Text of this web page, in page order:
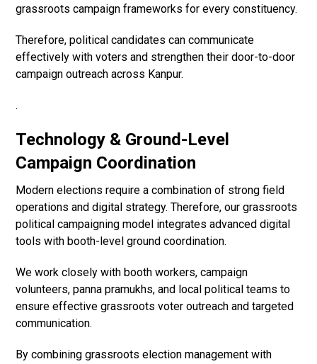
grassroots campaign frameworks for every constituency.
Therefore, political candidates can communicate
effectively with voters and strengthen their door-to-door
campaign outreach across Kanpur.
.
Technology & Ground-Level
Campaign Coordination
Modern elections require a combination of strong field
operations and digital strategy. Therefore, our grassroots
political campaigning model integrates advanced digital
tools with booth-level ground coordination.
We work closely with booth workers, campaign
volunteers, panna pramukhs, and local political teams to
ensure effective grassroots voter outreach and targeted
communication.
By combining grassroots election management with